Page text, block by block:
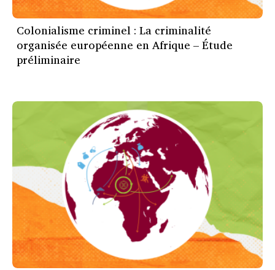
Colonialisme criminel : La criminalité
organisée européenne en Afrique – Étude
préliminaire